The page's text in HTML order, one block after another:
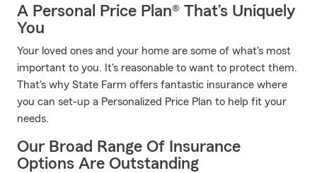
A Personal Price Plan® That’s Uniquely
You
Your loved ones and your home are some of what's most
important to you. It's reasonable to want to protect them.
That's why State Farm offers fantastic insurance where
you can set-up a Personalized Price Plan to help fit your
needs.
Our Broad Range Of Insurance
Options Are Outstanding